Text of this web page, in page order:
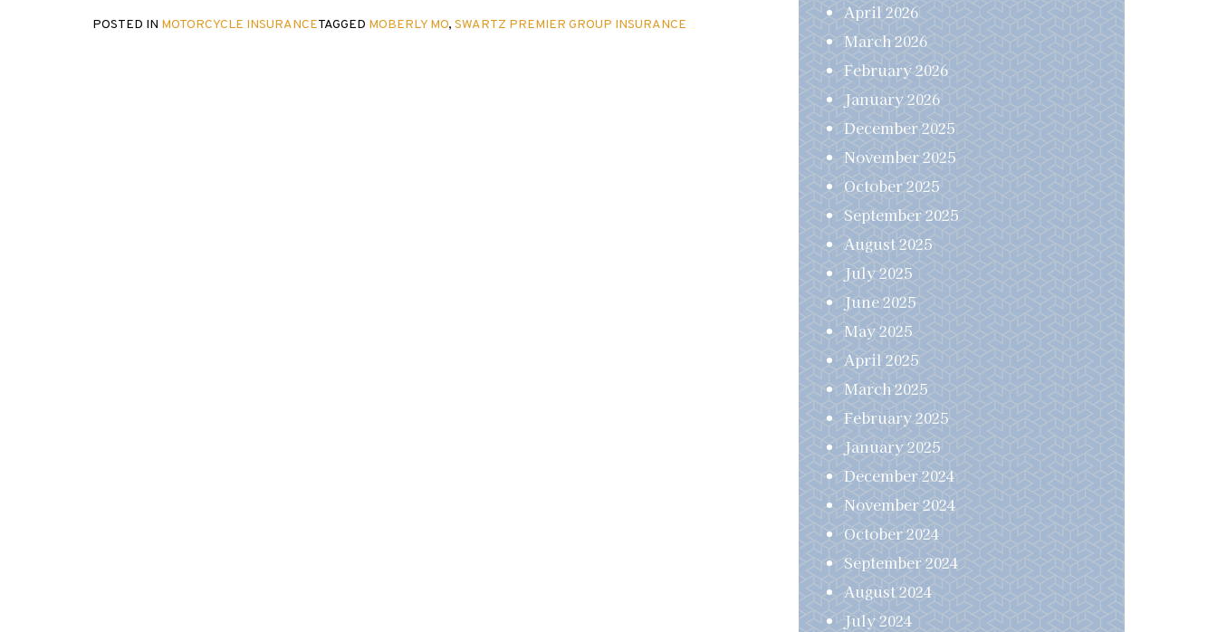
POSTED IN MOTORCYCLE INSURANCETAGGED MOBERLY MO, SWARTZ PREMIER GROUP INSURANCE
April 2026
March 2026
February 2026
January 2026
December 2025
November 2025
October 2025
September 2025
August 2025
July 2025
June 2025
May 2025
April 2025
March 2025
February 2025
January 2025
December 2024
November 2024
October 2024
September 2024
August 2024
July 2024